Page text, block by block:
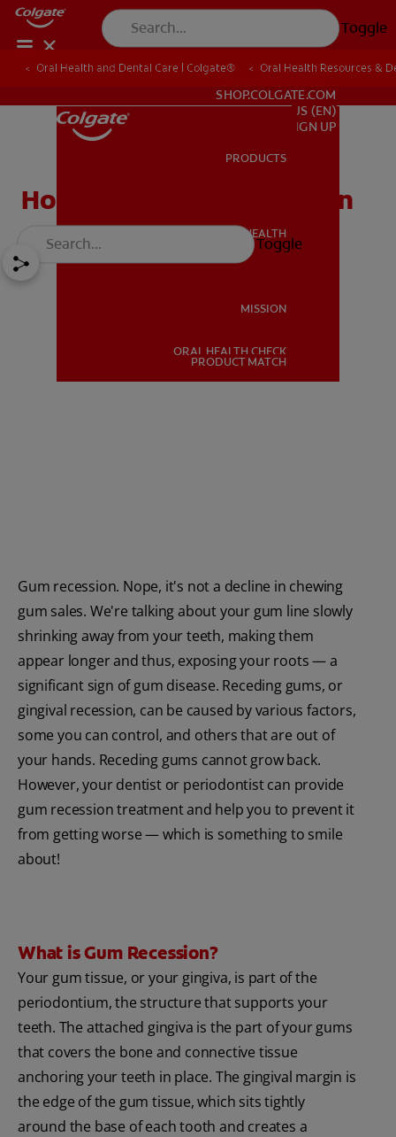
Toggle
ORAL HEALTH
US (EN)
SHOP.COLGATE.COM
US (EN)
SIGN UP
PRODUCTS
ORAL HEALTH
MISSION
ORAL HEALTH CHECK
PRODUCT MATCH
Toggle
Oral Health and Dental Care | Colgate® Oral Health Resources &
How to Fix Gum Recession
Gum recession. Nope, it's not a decline in chewing
gum sales. We're talking about your gum line slowly
shrinking away from your teeth, making them
appear longer and thus, exposing your roots — a
significant sign of gum disease. Receding gums, or
gingival recession, can be caused by various factors,
some you can control, and others that are out of
your hands. Receding gums cannot grow back.
However, your dentist or periodontist can provide
gum recession treatment and help you to prevent it
from getting worse — which is something to smile
about!
What is Gum Recession?
Your gum tissue, or your gingiva, is part of the
periodontium, the structure that supports your
teeth. The attached gingiva is the part of your gums
that covers the bone and connective tissue
anchoring your teeth in place. The gingival margin is
the edge of the gum tissue, which sits tightly
around the base of each tooth and creates a